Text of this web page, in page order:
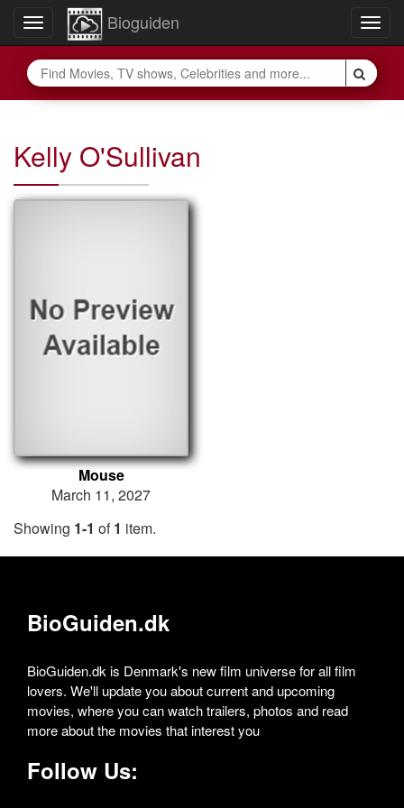
Toggle
navigation
Bioguiden
Kelly O'Sullivan
Mouse
March 11, 2027
Showing 1-1 of1 item.
BioGuiden.dk
BioGuiden.dk is Denmark's new film universe for all film
lovers. We'll update you about current and upcoming
movies, where you can watch trailers, photos and read
more about the movies that interest you
Follow Us: